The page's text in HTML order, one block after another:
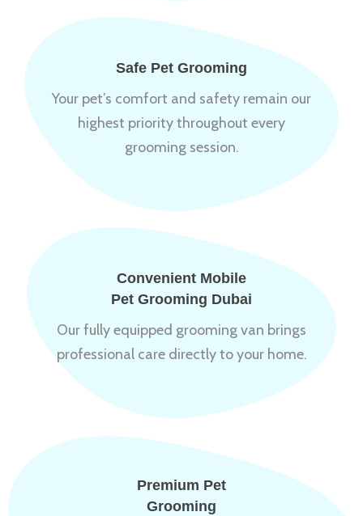
Safe Pet Grooming
Your pet’s comfort and safety remain our
highest priority throughout every
grooming session.
Convenient Mobile
Pet Grooming Dubai
Our fully equipped grooming van brings
professional care directly to your home.
Premium Pet
Grooming